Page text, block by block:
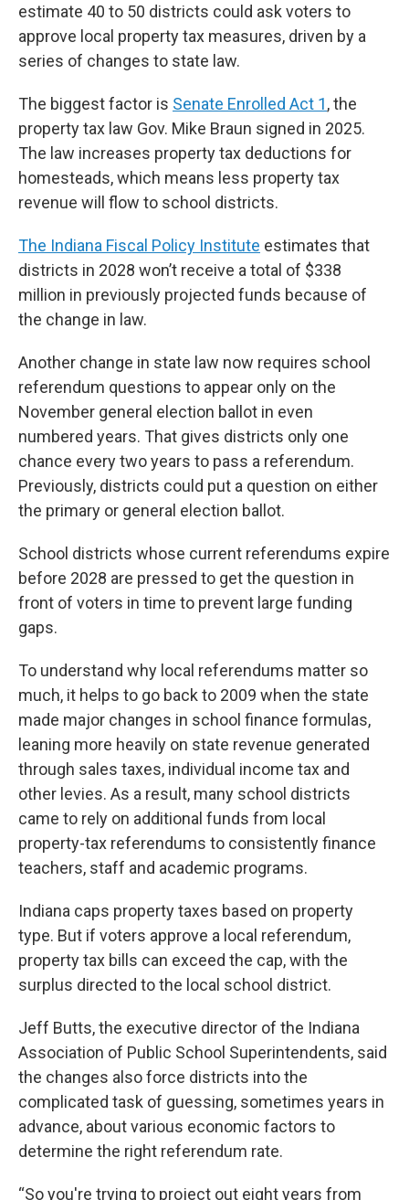
estimate 40 to 50 districts could ask voters to
approve local property tax measures, driven by a
series of changes to state law.
The biggest factor is Senate Enrolled Act 1, the
property tax law Gov. Mike Braun signed in 2025.
The law increases property tax deductions for
homesteads, which means less property tax
revenue will flow to school districts.
The Indiana Fiscal Policy Institute estimates that
districts in 2028 won’t receive a total of $338
million in previously projected funds because of
the change in law.
Another change in state law now requires school
referendum questions to appear only on the
November general election ballot in even
numbered years. That gives districts only one
chance every two years to pass a referendum.
Previously, districts could put a question on either
the primary or general election ballot.
School districts whose current referendums expire
before 2028 are pressed to get the question in
front of voters in time to prevent large funding
gaps.
To understand why local referendums matter so
much, it helps to go back to 2009 when the state
made major changes in school finance formulas,
leaning more heavily on state revenue generated
through sales taxes, individual income tax and
other levies. As a result, many school districts
came to rely on additional funds from local
property-tax referendums to consistently finance
teachers, staff and academic programs.
Indiana caps property taxes based on property
type. But if voters approve a local referendum,
property tax bills can exceed the cap, with the
surplus directed to the local school district.
Jeff Butts, the executive director of the Indiana
Association of Public School Superintendents, said
the changes also force districts into the
complicated task of guessing, sometimes years in
advance, about various economic factors to
determine the right referendum rate.
“So you're trying to project out eight years from